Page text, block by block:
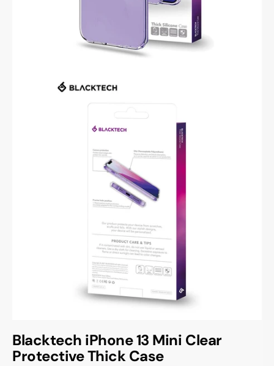
Blacktech iPhone 13 Mini Clear
Protective Thick Case